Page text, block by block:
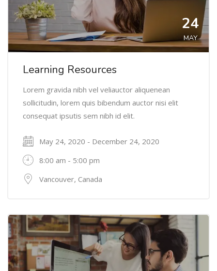
24
MAY
Learning Resources
Lorem gravida nibh vel veliauctor aliquenean
sollicitudin, lorem quis bibendum auctor nisi elit
consequat ipsutis sem nibh id elit.
May 24, 2020 - December 24, 2020
8:00 am - 5:00 pm
Vancouver, Canada